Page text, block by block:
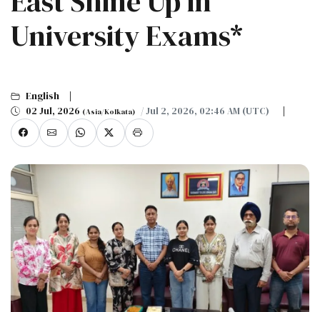
University Exams*
English
02 Jul, 2026 (Asia/Kolkata) / Jul 2, 2026, 02:46 AM (UTC)